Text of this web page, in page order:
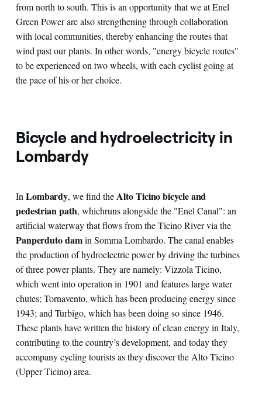
from north to south. This is an opportunity that we at Enel
Green Power are also strengthening through collaboration
with local communities, thereby enhancing the routes that
wind past our plants. In other words, "energy bicycle routes"
to be experienced on two wheels, with each cyclist going at
the pace of his or her choice.
Bicycle and hydroelectricity in
Lombardy
InLombardy, we find theAlto Ticino bicycle and
pedestrian path, whichruns alongside the "Enel Canal": an
artificial waterway that flows from the Ticino River via the
Panperduto damin Somma Lombardo. The canal enables
the production of hydroelectric power by driving the turbines
of three power plants. They are namely: Vizzola Ticino,
which went into operation in 1901 and features large water
chutes; Tornavento, which has been producing energy since
1943; and Turbigo, which has been doing so since 1946.
These plants have written the history of clean energy in Italy,
contributing to the country’s development, and today they
accompany cycling tourists as they discover the Alto Ticino
(Upper Ticino) area.